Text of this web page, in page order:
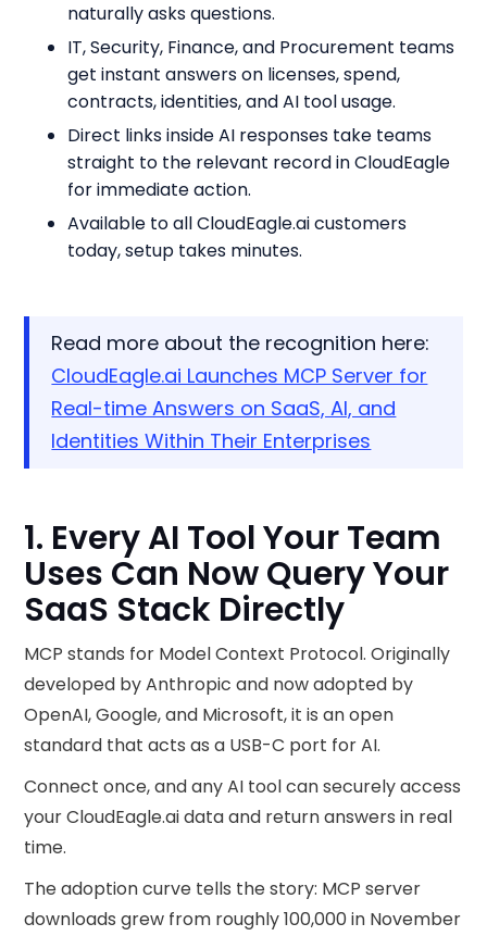
naturally asks questions.
IT, Security, Finance, and Procurement teams
get instant answers on licenses, spend,
contracts, identities, and AI tool usage.
Direct links inside AI responses take teams
straight to the relevant record in CloudEagle
for immediate action.
Available to all CloudEagle.ai customers
today, setup takes minutes.
Read more about the recognition here:
CloudEagle.ai Launches MCP Server for
Real-time Answers on SaaS, AI, and
Identities Within Their Enterprises
1. Every AI Tool Your Team
Uses Can Now Query Your
SaaS Stack Directly
MCP stands for Model Context Protocol. Originally
developed by Anthropic and now adopted by
OpenAI, Google, and Microsoft, it is an open
standard that acts as a USB-C port for AI.
Connect once, and any AI tool can securely access
your CloudEagle.ai data and return answers in real
time.
The adoption curve tells the story: MCP server
downloads grew from roughly 100,000 in November